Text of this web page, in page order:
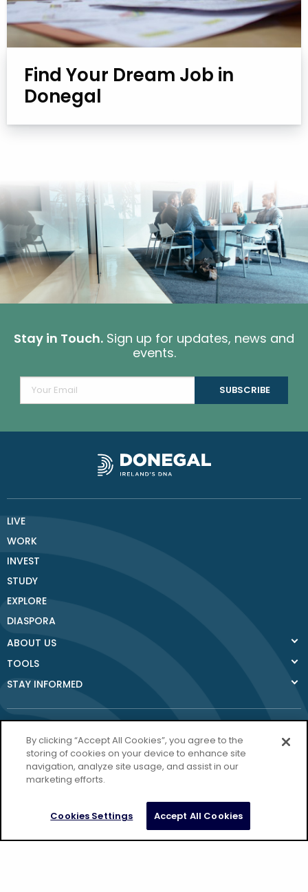
Find Your Dream Job in
Donegal
Stay in Touch. Sign up for updates, news and
events.
LIVE
WORK
INVEST
STUDY
EXPLORE
DIASPORA
ABOUT US
TOOLS
STAY INFORMED
Donegal.ie
Privacy Policy
By clicking “Accept All Cookies”, you agree to the
storing of cookies on your device to enhance site
navigation, analyze site usage, and assist in our
marketing efforts.
Cookies Settings Accept All Cookies